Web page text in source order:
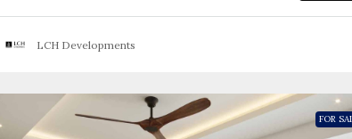
LCH Developments
FOR